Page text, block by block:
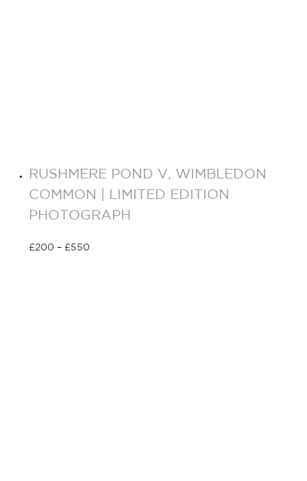
RUSHMERE POND V, WIMBLEDON
COMMON | LIMITED EDITION
PHOTOGRAPH
£200 – £550